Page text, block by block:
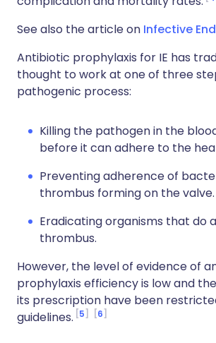
See also the article on Infective
Antibiotic prophylaxis for IE has
thought to work at one of three
pathogenic process:
Killing the pathogen in the
before it can adhere to the
Preventing adherence of
thrombus forming on the valve.
Eradicating organisms that do
thrombus.
However, the level of evidence of
prophylaxis efficiency is low and
its prescription have been
guidelines. 5 6